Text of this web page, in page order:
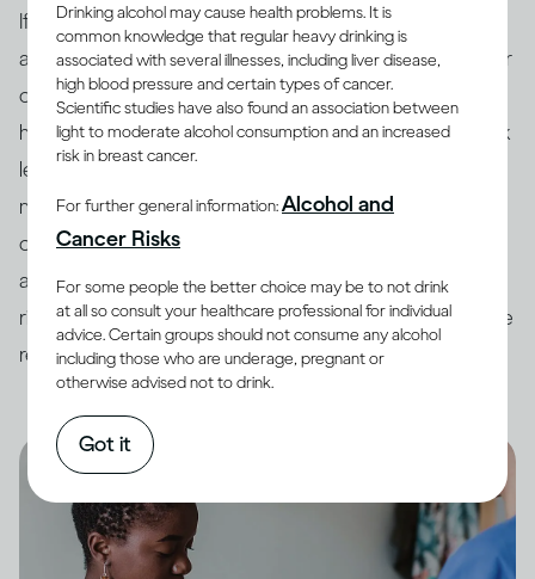
If you’re concerned about how your drinking may
affect your overall health or the health of any particular
organ in your body, the best approach is to consult a
health professional. Together, you can identify your risk
level and the best course of action. To help with
making informed decisions, health authorities in many
countries have developed
and its impact on health. In order to minimise potential
risk, it is always best to keep your drinking within these
recommended limits.
Drinking alcohol may cause health problems. It is
common knowledge that regular heavy drinking is
associated with several illnesses, including liver disease,
high blood pressure and certain types of cancer.
Scientific studies have also found an association between
light to moderate alcohol consumption and an increased
risk in breast cancer.
For further general information:Alcohol and
Cancer Risks
For some people the better choice may be to not drink
at all so consult your healthcare professional for individual
advice. Certain groups should not consume any alcohol
including those who are underage, pregnant or
otherwise advised not to drink.
Got it